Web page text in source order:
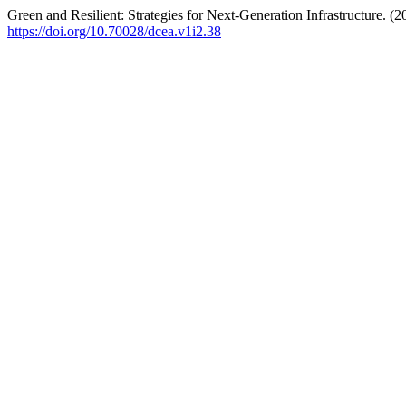
Green and Resilient: Strategies for Next-Generation Infrastructure.
https://doi.org/10.70028/dcea.v1i2.38